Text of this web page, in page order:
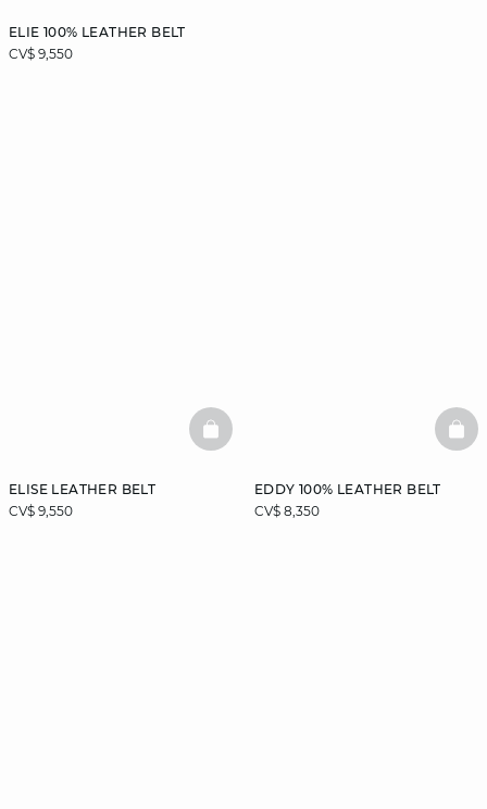
ELIE 100% LEATHER BELT
CV$ 9,550
ELISE LEATHER BELT
CV$ 9,550
BASKETFULL
EDDY 100% LEATHER BELT
CV$ 8,350